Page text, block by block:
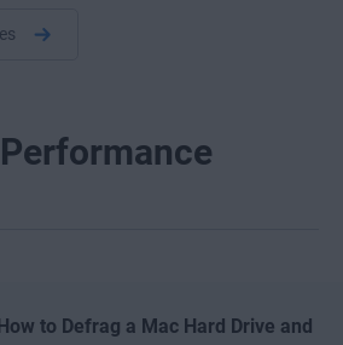
Performance
to Defrag a Mac Hard Drive and